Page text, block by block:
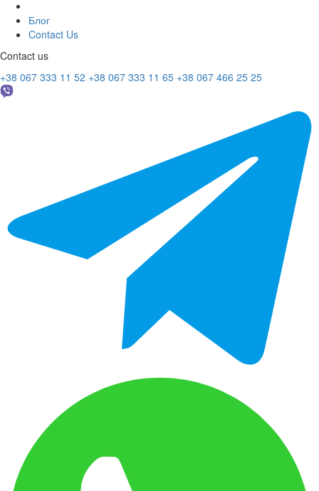
Блог
Contact Us
Contact us
+38 067 333 11 52 +38 067 333 11 65 +38 067 466 25 25